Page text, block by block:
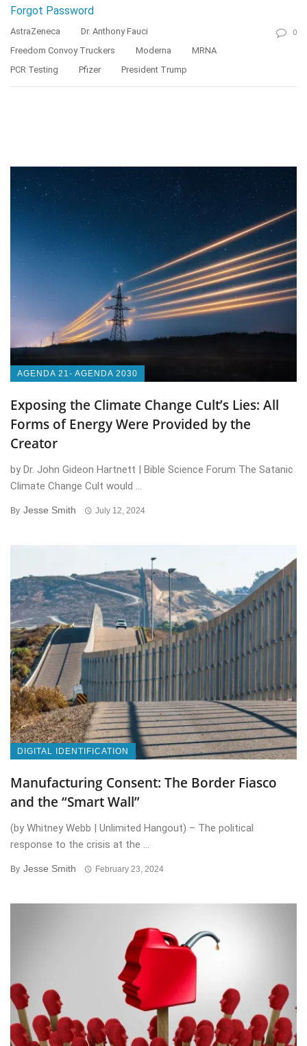
Forgot Password
AstraZeneca
Dr. Anthony Fauci
Freedom Convoy Truckers
Moderna
MRNA
PCR Testing
Pfizer President Trump
0
AGENDA 21- AGENDA 2030
Exposing the Climate Change Cult’s Lies: All
Forms of Energy Were Provided by the
Creator
by Dr. John Gideon Hartnett | Bible Science Forum The Satanic
Climate Change Cult would ...
By Jesse Smith July 12, 2024
DIGITAL IDENTIFICATION
Manufacturing Consent: The Border Fiasco
and the “Smart Wall”
(by Whitney Webb | Unlimited Hangout) – The political
response to the crisis at the ...
By Jesse Smith February 23, 2024